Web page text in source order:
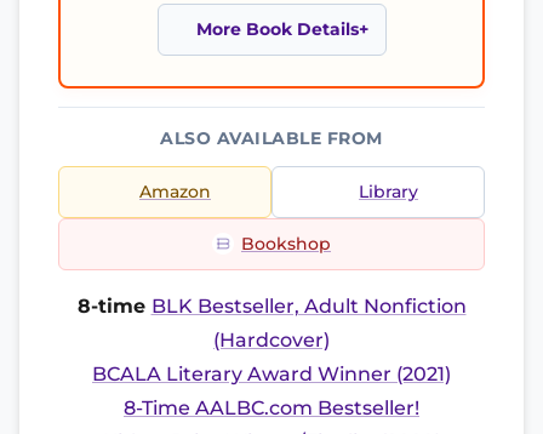
More Book Details
ALSO AVAILABLE FROM
Amazon Library
Bookshop
8-time BLK Bestseller, Adult Nonfiction
(Hardcover)
BCALA Literary Award Winner (2021)
8-Time AALBC.com Bestseller!